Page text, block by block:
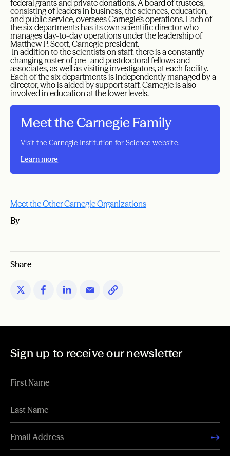
federal grants and private donations. A board of trustees,
consisting of leaders in business, the sciences, education,
and public service, oversees Carnegie’s operations. Each of
the six departments has its own scientific director who
manages day-to-day operations under the leadership of
Matthew P. Scott, Carnegie president.
In addition to the scientists on staff, there is a constantly
changing roster of pre- and postdoctoral fellows and
associates, as well as visiting investigators, at each facility.
Each of the six departments is independently managed by a
director, who is aided by support staff. Carnegie is also
involved in education at the lower levels.
Meet the Carnegie Family
Visit the Carnegie Institution for Science website.
Learn more
Meet the Other Carnegie Organizations
By
Share
Sign up to receive our newsletter